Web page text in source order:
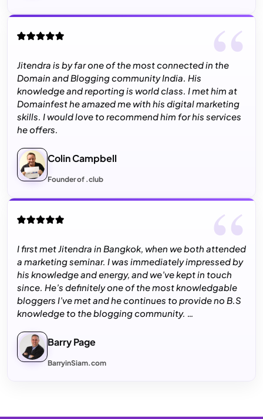
Jitendra is by far one of the most connected in the
Domain and Blogging community India. His
knowledge and reporting is world class. I met him at
Domainfest he amazed me with his digital marketing
skills. I would love to recommend him for his services
he offers.
Colin Campbell
Founder of .club
I first met Jitendra in Bangkok, when we both attended
a marketing seminar. I was immediately impressed by
his knowledge and energy, and we’ve kept in touch
since. He’s definitely one of the most knowledgable
bloggers I’ve met and he continues to provide no B.S
knowledge to the blogging community. …
Barry Page
BarryinSiam.com